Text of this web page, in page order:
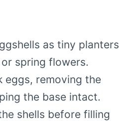
as tiny planters
spring flowers.
eggs, removing the
the base intact.
shells before filling